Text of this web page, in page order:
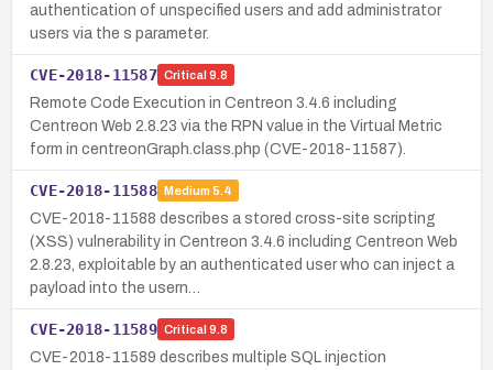
authentication of unspecified users and add administrator
users via the s parameter.
CVE-2018-11587 Critical 9.8
Remote Code Execution in Centreon 3.4.6 including
Centreon Web 2.8.23 via the RPN value in the Virtual Metric
form in centreonGraph.class.php (CVE-2018-11587).
CVE-2018-11588 Medium 5.4
CVE-2018-11588 describes a stored cross-site scripting
(XSS) vulnerability in Centreon 3.4.6 including Centreon Web
2.8.23, exploitable by an authenticated user who can inject a
payload into the usern…
CVE-2018-11589 Critical 9.8
CVE-2018-11589 describes multiple SQL injection